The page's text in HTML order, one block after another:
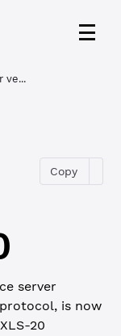
ve...
Copy
server
is now
20